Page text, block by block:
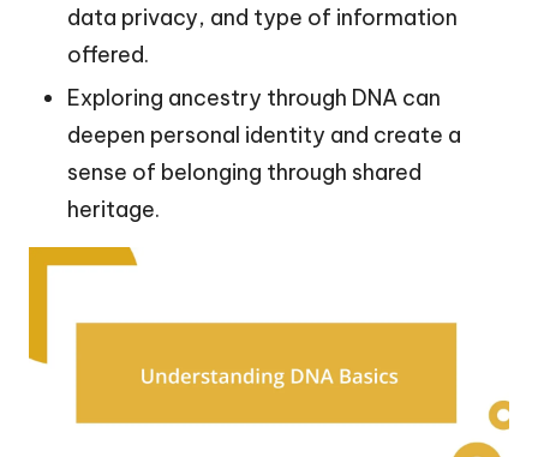
data privacy, and type of information
offered.
Exploring ancestry through DNA can
deepen personal identity and create a
sense of belonging through shared
heritage.